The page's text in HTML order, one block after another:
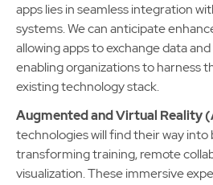
apps lies in seamless integration
systems. We can anticipate
allowing apps to exchange data
enabling organizations to harness
existing technology stack.
Augmented and Virtual Reality
technologies will find their way into
transforming training, remote
visualization. These immersive